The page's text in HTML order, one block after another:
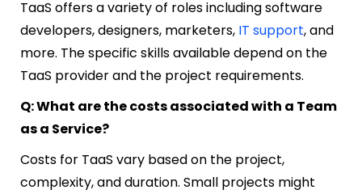
TaaS offers a variety of roles including software
developers, designers, marketers, IT support, and
more. The specific skills available depend on the
TaaS provider and the project requirements.
Q: What are the costs associated with a Team
as a Service?
Costs for TaaS vary based on the project,
complexity, and duration. Small projects might